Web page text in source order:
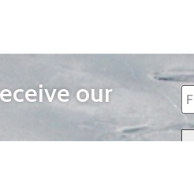
our